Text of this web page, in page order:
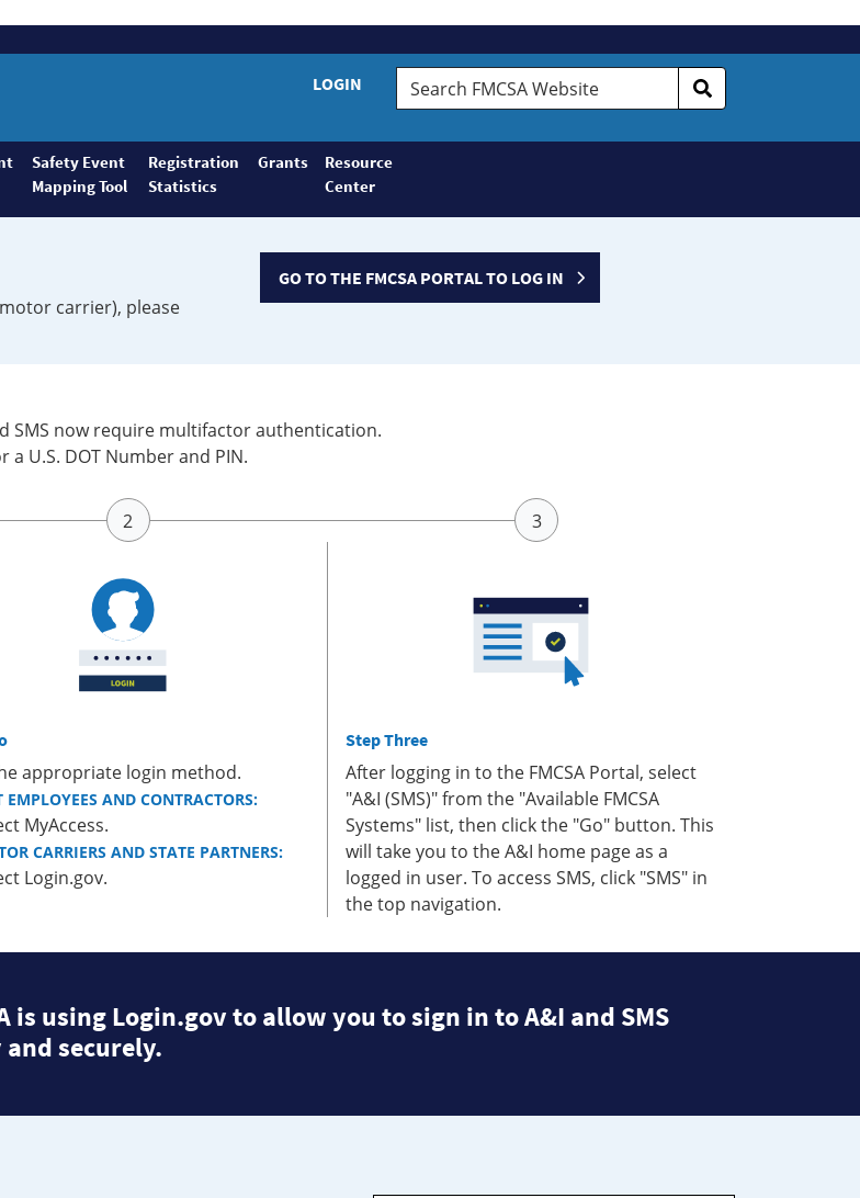
LOGIN
Search
FMCSA
Safety Event
Mapping Tool
Registration
Statistics
Grants
Resource
Center
carrier), please
GO TO THE FMCSA PORTAL TO LOG IN
SMS now require multifactor authentication.
U.S. DOT Number and PIN.
appropriate login method.
EMPLOYEES AND CONTRACTORS:
MyAccess.
CARRIERS AND STATE PARTNERS:
Login.gov.
Step Three
After logging in to the FMCSA Portal, select
"A&I (SMS)" from the "Available FMCSA
Systems" list, then click the "Go" button. This
will take you to the A&I home page as a
logged in user. To access SMS, click "SMS" in
the top navigation.
is using Login.gov to allow you to sign in to A&I and SMS
securely.